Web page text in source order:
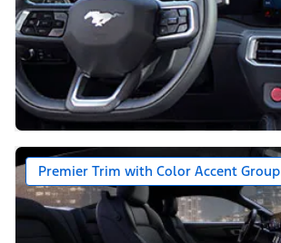
Premier Trim with Color Accent Group